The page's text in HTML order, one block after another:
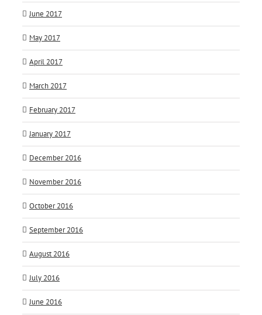
June 2017
May 2017
April 2017
March 2017
February 2017
January 2017
December 2016
November 2016
October 2016
September 2016
August 2016
July 2016
June 2016